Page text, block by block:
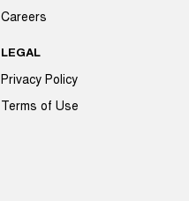
Careers
LEGAL
Privacy Policy
Terms of Use